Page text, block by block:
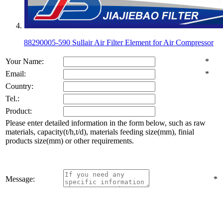
88290005-590 Sullair Air Filter Element for Air Compressor
Your Name:
*
Email:
*
Country:
Tel.:
Product:
Please enter detailed information in the form below, such as raw
materials, capacity(t/h,t/d), materials feeding size(mm), finial
products size(mm) or other requirements.
Message: *